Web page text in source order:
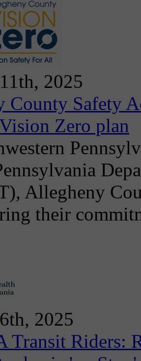
2025
County Safety
Zero plan
Allegheny
their
2025
Transit Riders: